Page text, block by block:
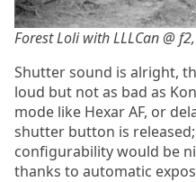
Forest Loli with LLLCan @
Shutter sound is alright,
loud but not as bad as
mode like Hexar AF, or
shutter button is
configurability would be
thanks to automatic